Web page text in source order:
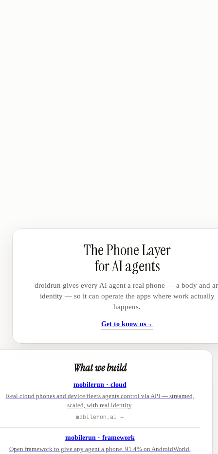
The Phone Layer
for AI agents
droidrun gives every AI agent a real phone — a body and
identity — so it can operate the apps where work actually
happens.
Get to know us→
What we build
mobilerun · cloud
Real cloud phones and device fleets agents control via API — streamed,
scaled, with real identity.
mobilerun.ai →
mobilerun · framework
Open framework to give any agent a phone. 91.4% on AndroidWorld.